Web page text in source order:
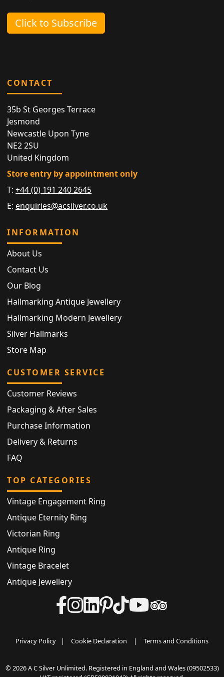
Click to Subscribe
CONTACT
35b St Georges Terrace
Jesmond
Newcastle Upon Tyne
NE2 2SU
United Kingdom
Store entry by appointment only
T:+44 (0) 191 240 2645
E: enquiries@acsilver.co.uk
INFORMATION
About Us
Contact Us
Our Blog
Hallmarking Antique Jewellery
Hallmarking Modern Jewellery
Silver Hallmarks
Store Map
CUSTOMER SERVICE
Customer Reviews
Packaging & After Sales
Purchase Information
Delivery & Returns
FAQ
TOP CATEGORIES
Vintage Engagement Ring
Antique Eternity Ring
Victorian Ring
Antique Ring
Vintage Bracelet
Antique Jewellery
Privacy Policy | Cookie Declaration | Terms and Conditions
© 2026 A C Silver Unlimited. Registered in England and Wales (09502533)